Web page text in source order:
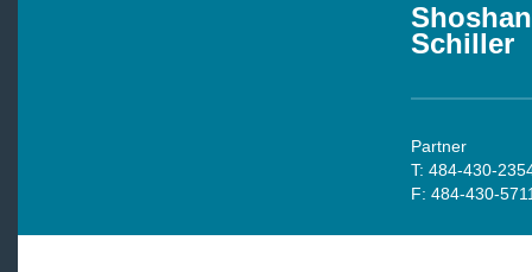
Schiller
Partner
T: 484-430-
F: 484-430-